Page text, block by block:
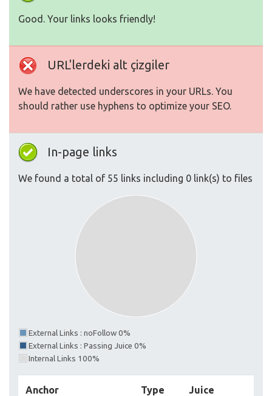
Good. Your links looks friendly!
URL'lerdeki alt çizgiler
We have detected underscores in your URLs. You
should rather use hyphens to optimize your SEO.
In-page links
We found a total of 55 links including 0 link(s) to files
External Links : noFollow 0%
External Links : Passing Juice 0%
Internal Links 100%
Anchor Type Juice